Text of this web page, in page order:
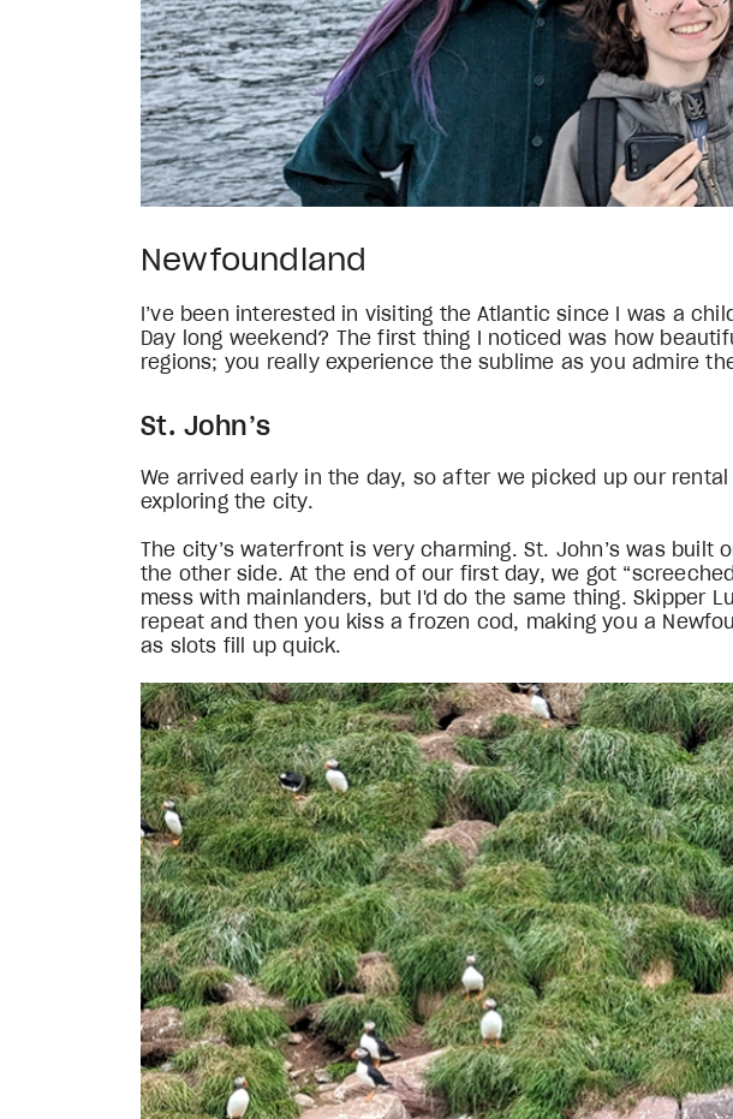
Newfoundland
I’ve been interested in visiting the Atlantic since I was a
Day long weekend? The first thing I noticed was how
regions; you really experience the sublime as you admire
St. John’s
We arrived early in the day, so after we picked up our
exploring the city.
The city’s waterfront is very charming. St. John’s was
the other side. At the end of our first day, we got
mess with mainlanders, but I'd do the same thing. Skipper
repeat and then you kiss a frozen cod, making you a
as slots fill up quick.